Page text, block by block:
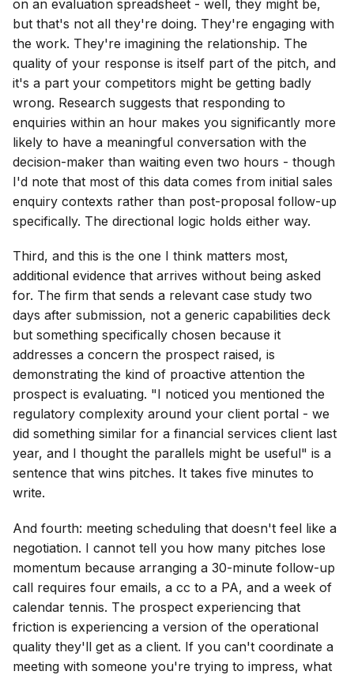
on an evaluation spreadsheet - well, they might be,
but that's not all they're doing. They're engaging with
the work. They're imagining the relationship. The
quality of your response is itself part of the pitch, and
it's a part your competitors might be getting badly
wrong. Research suggests that responding to
enquiries within an hour makes you significantly more
likely to have a meaningful conversation with the
decision-maker than waiting even two hours - though
I'd note that most of this data comes from initial sales
enquiry contexts rather than post-proposal follow-up
specifically. The directional logic holds either way.
Third, and this is the one I think matters most,
additional evidence that arrives without being asked
for. The firm that sends a relevant case study two
days after submission, not a generic capabilities deck
but something specifically chosen because it
addresses a concern the prospect raised, is
demonstrating the kind of proactive attention the
prospect is evaluating. "I noticed you mentioned the
regulatory complexity around your client portal - we
did something similar for a financial services client last
year, and I thought the parallels might be useful" is a
sentence that wins pitches. It takes five minutes to
write.
And fourth: meeting scheduling that doesn't feel like a
negotiation. I cannot tell you how many pitches lose
momentum because arranging a 30-minute follow-up
call requires four emails, a cc to a PA, and a week of
calendar tennis. The prospect experiencing that
friction is experiencing a version of the operational
quality they'll get as a client. If you can't coordinate a
meeting with someone you're trying to impress, what